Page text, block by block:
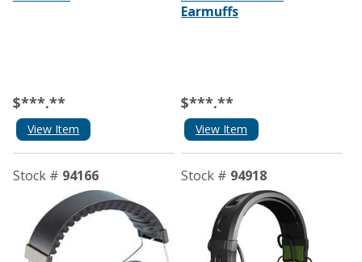
$***.**
View Item
Earmuffs
$***.**
View Item
Stock # 94166 Stock # 94918